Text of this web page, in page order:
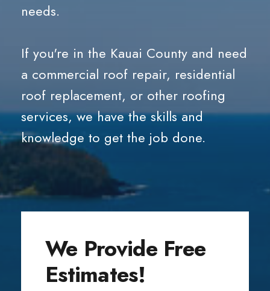
needs.
If you're in the Kauai County and need
a commercial roof repair, residential
roof replacement, or other roofing
services, we have the skills and
knowledge to get the job done.
We Provide Free
Estimates!